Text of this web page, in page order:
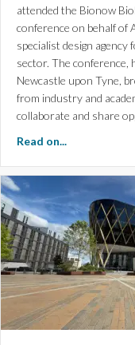
attended the Bionow
conference on behalf of
specialist design agency
sector. The conference,
Newcastle upon Tyne,
from industry and
collaborate and share
Read on...